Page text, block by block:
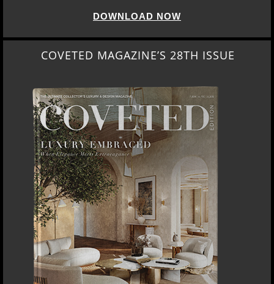
DOWNLOAD NOW
COVETED MAGAZINE’S 28TH ISSUE